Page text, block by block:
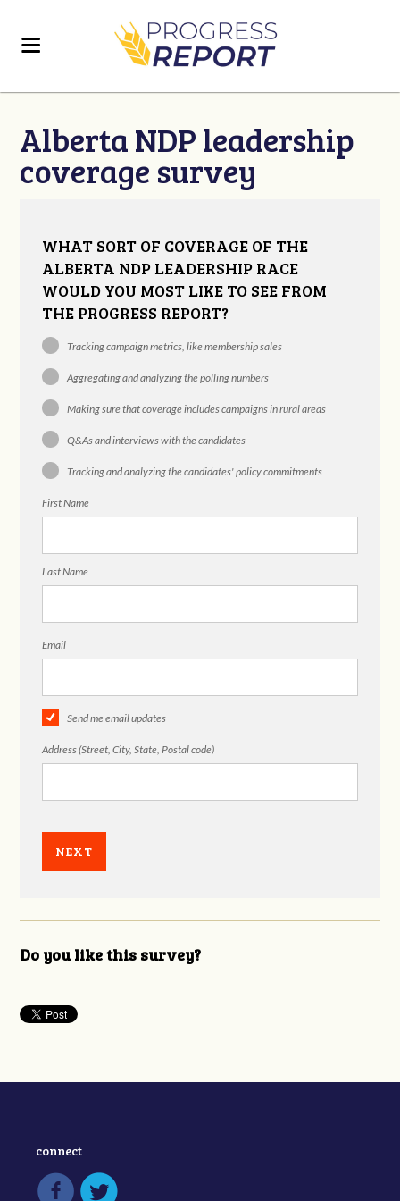
Alberta NDP leadership
coverage survey
WHAT SORT OF COVERAGE OF THE
ALBERTA NDP LEADERSHIP RACE
WOULD YOU MOST LIKE TO SEE FROM
THE PROGRESS REPORT?
Tracking campaign metrics, like membership sales
Aggregating and analyzing the polling numbers
Making sure that coverage includes campaigns in rural areas
Q&As and interviews with the candidates
Tracking and analyzing the candidates' policy commitments
First Name
Last Name
Email
Send me email updates
Address (Street, City, State, Postal code)
Do you like this survey?
connect